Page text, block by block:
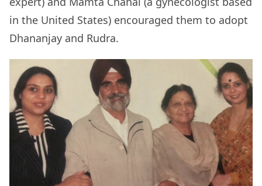
in the United States) encouraged them to adopt
Dhananjay and Rudra.